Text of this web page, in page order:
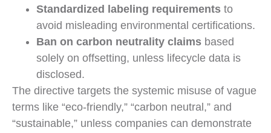
Standardized labeling requirements to
avoid misleading environmental certifications.
Ban on carbon neutrality claims based
solely on offsetting, unless lifecycle data is
disclosed.
The directive targets the systemic misuse of vague
terms like “eco-friendly,” “carbon neutral,” and
“sustainable,” unless companies can demonstrate